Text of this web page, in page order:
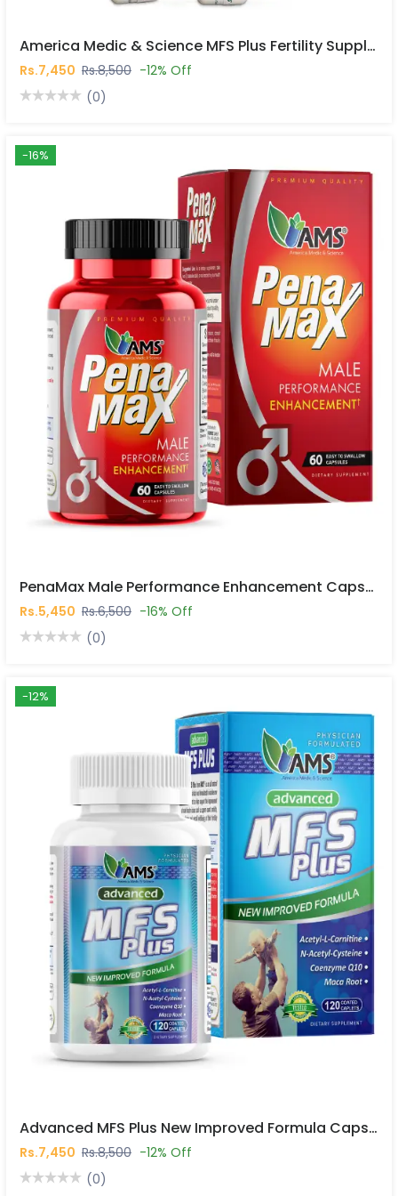
America Medic & Science MFS Plus Fertility Supplements For Men 120 Capsules In Pakistan
Rs.7,450 Rs.8,500 -12% Off
(0)
-16%
PenaMax Male Performance Enhancement Capsules In Pakistan
Rs.5,450 Rs.6,500 -16% Off
(0)
-12%
Advanced MFS Plus New Improved Formula Capsules In Pakistan
Rs.7,450 Rs.8,500 -12% Off
(0)